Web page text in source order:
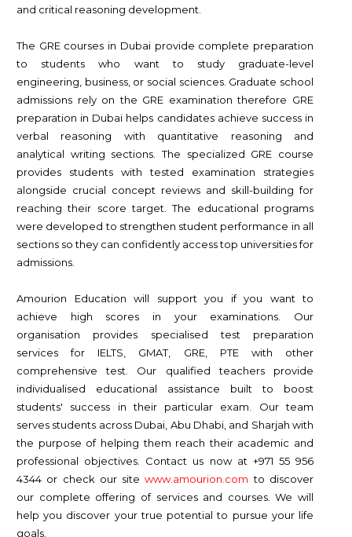
and critical reasoning development.
The GRE courses in Dubai provide complete preparation
to students who want to study graduate-level
engineering, business, or social sciences. Graduate school
admissions rely on the GRE examination therefore GRE
preparation in Dubai helps candidates achieve success in
verbal reasoning with quantitative reasoning and
analytical writing sections. The specialized GRE course
provides students with tested examination strategies
alongside crucial concept reviews and skill-building for
reaching their score target. The educational programs
were developed to strengthen student performance in all
sections so they can confidently access top universities for
admissions.
Amourion Education will support you if you want to
achieve high scores in your examinations. Our
organisation provides specialised test preparation
services for IELTS, GMAT, GRE, PTE with other
comprehensive test. Our qualified teachers provide
individualised educational assistance built to boost
students' success in their particular exam. Our team
serves students across Dubai, Abu Dhabi, and Sharjah with
the purpose of helping them reach their academic and
professional objectives. Contact us now at +971 55 956
4344 or check our sitewww.amourion.com to discover
our complete offering of services and courses. We will
help you discover your true potential to pursue your life
goals.